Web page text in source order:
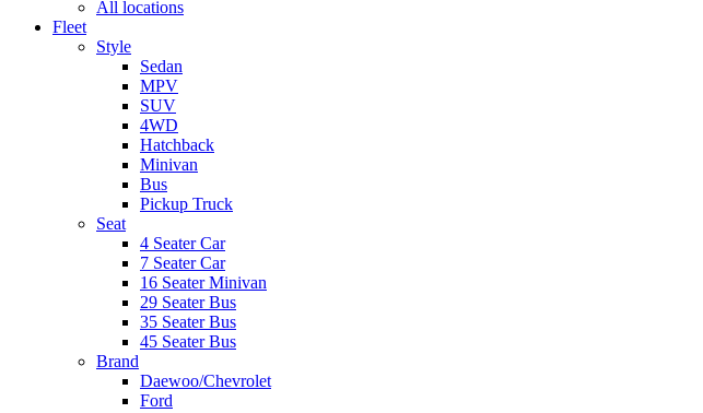
All locations
Fleet
Style
Sedan
MPV
SUV
4WD
Hatchback
Minivan
Bus
Pickup Truck
Seat
4 Seater Car
7 Seater Car
16 Seater Minivan
29 Seater Bus
35 Seater Bus
45 Seater Bus
Brand
Daewoo/Chevrolet
Ford